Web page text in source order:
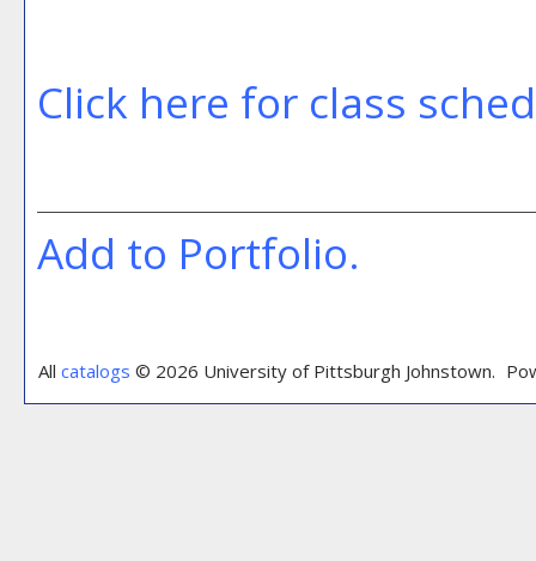
Click here for class
Add to Portfolio.
All catalogs © 2026 University of Pittsburgh Johnstown.